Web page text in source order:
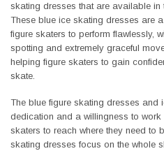
skating dresses that are available in
These blue ice skating dresses are
figure skaters to perform flawlessly,
spotting and extremely graceful
helping figure skaters to gain
skate.
The blue figure skating dresses and
dedication and a willingness to
skaters to reach where they need to
skating dresses focus on the whole